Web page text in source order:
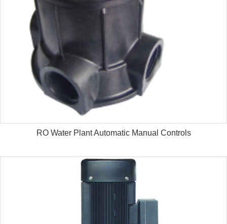
RO Water Plant Automatic Manual Controls